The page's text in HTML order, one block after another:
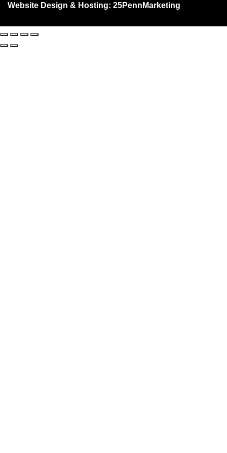
Website Design & Hosting: 25PennMarketing